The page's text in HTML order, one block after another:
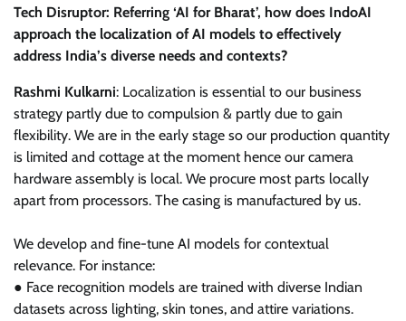
Tech Disruptor: Referring ‘AI for Bharat’, how does IndoAI
approach the localization of AI models to effectively
address India’s diverse needs and contexts?
Rashmi Kulkarni: Localization is essential to our business
strategy partly due to compulsion & partly due to gain
flexibility. We are in the early stage so our production quantity
is limited and cottage at the moment hence our camera
hardware assembly is local. We procure most parts locally
apart from processors. The casing is manufactured by us.
We develop and fine-tune AI models for contextual
relevance. For instance:
● Face recognition models are trained with diverse Indian
datasets across lighting, skin tones, and attire variations.